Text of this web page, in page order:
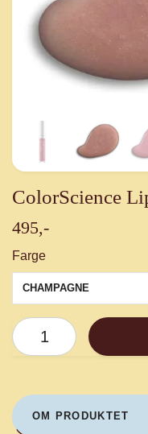
ColorScience
495,-
Farge
CHAMPAGNE
OM PRODUKTET